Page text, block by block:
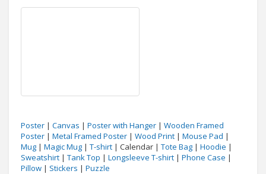
Poster | Canvas | Poster with Hanger | Wooden Framed
Poster | Metal Framed Poster | Wood Print | Mouse Pad |
Mug | Magic Mug | T-shirt | Calendar | Tote Bag | Hoodie |
Sweatshirt | Tank Top | Longsleeve T-shirt | Phone Case |
Pillow | Stickers | Puzzle